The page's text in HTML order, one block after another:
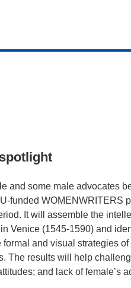
and some male advocates
funded WOMENWRITERS
It will assemble the
Venice (1545-1590) and
and visual strategies
The results will help
and lack of female’s